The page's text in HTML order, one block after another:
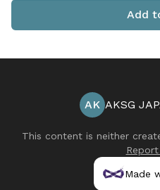
Add
AK AKSG
This content is neither
Made